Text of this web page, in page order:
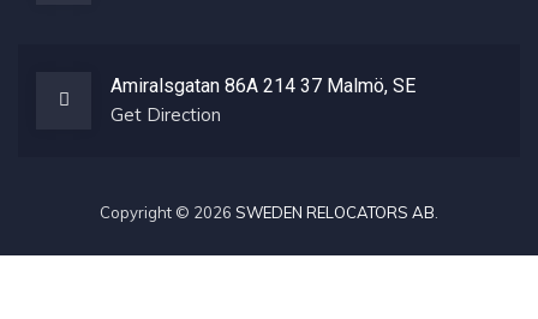
Amiralsgatan 86A 214 37 Malmö, SE
Get Direction
Copyright © 2026 SWEDEN RELOCATORS AB